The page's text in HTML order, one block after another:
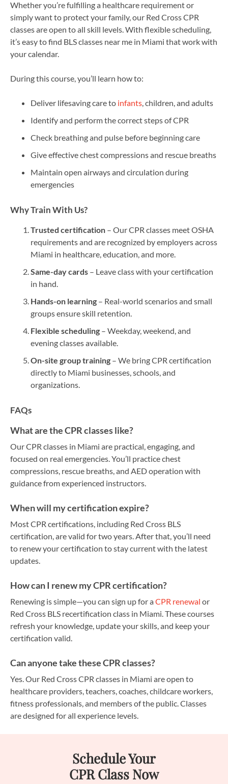
Whether you’re fulfilling a healthcare requirement or
simply want to protect your family, our Red Cross CPR
classes are open to all skill levels. With flexible scheduling,
it’s easy to find BLS classes near me in Miami that work with
your calendar.
During this course, you’ll learn how to:
Deliver lifesaving care to infants, children, and adults
Identify and perform the correct steps of CPR
Check breathing and pulse before beginning care
Give effective chest compressions and rescue breaths
Maintain open airways and circulation during
emergencies
Why Train With Us?
Trusted certification – Our CPR classes meet OSHA
requirements and are recognized by employers across
Miami in healthcare, education, and more.
Same-day cards – Leave class with your certification
in hand.
Hands-on learning – Real-world scenarios and small
groups ensure skill retention.
Flexible scheduling – Weekday, weekend, and
evening classes available.
On-site group training – We bring CPR certification
directly to Miami businesses, schools, and
organizations.
FAQs
What are the CPR classes like?
Our CPR classes in Miami are practical, engaging, and
focused on real emergencies. You’ll practice chest
compressions, rescue breaths, and AED operation with
guidance from experienced instructors.
When will my certification expire?
Most CPR certifications, including Red Cross BLS
certification, are valid for two years. After that, you’ll need
to renew your certification to stay current with the latest
updates.
How can I renew my CPR certification?
Renewing is simple—you can sign up for a CPR renewal or
Red Cross BLS recertification class in Miami. These courses
refresh your knowledge, update your skills, and keep your
certification valid.
Can anyone take these CPR classes?
Yes. Our Red Cross CPR classes in Miami are open to
healthcare providers, teachers, coaches, childcare workers,
fitness professionals, and members of the public. Classes
are designed for all experience levels.
Schedule Your
CPR Class Now